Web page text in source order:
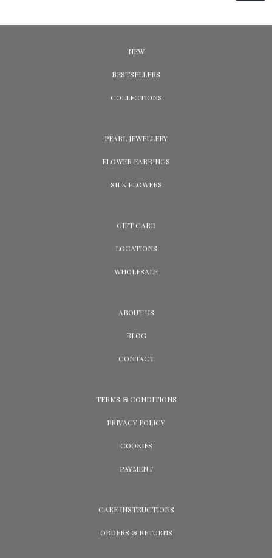
NEW
BESTSELLERS
COLLECTIONS
PEARL JEWELLERY
FLOWER EARRINGS
SILK FLOWERS
GIFT CARD
LOCATIONS
WHOLESALE
ABOUT US
BLOG
CONTACT
TERMS & CONDITIONS
PRIVACY POLICY
COOKIES
PAYMENT
CARE INSTRUCTIONS
ORDERS & RETURNS